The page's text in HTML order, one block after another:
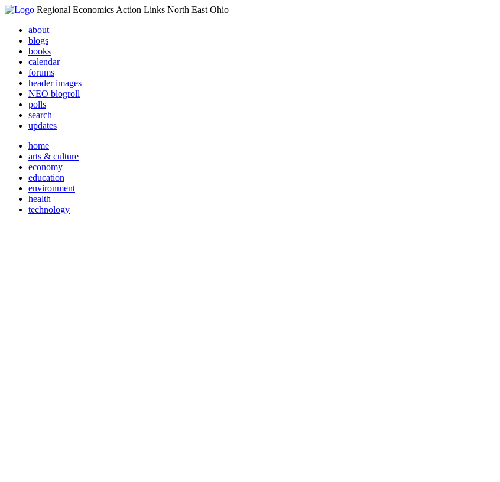
Regional Economics Action Links North East Ohio
about
blogs
books
calendar
forums
header images
NEO blogroll
polls
search
updates
home
arts & culture
economy
education
environment
health
technology